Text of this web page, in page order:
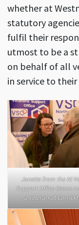
whether at
statutory
fulfil their
utmost to be a
on behalf of all
in service to their
Janette from the NI
Support Office listens
a veteran at